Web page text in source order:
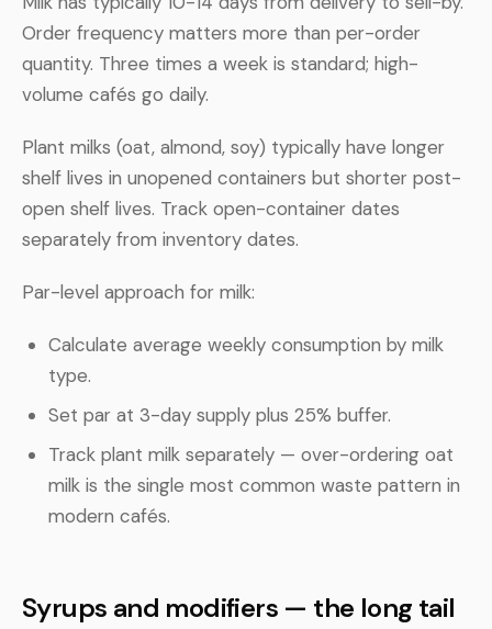
Order frequency matters more than per-order
quantity. Three times a week is standard; high-
volume cafés go daily.
Plant milks (oat, almond, soy) typically have longer
shelf lives in unopened containers but shorter post-
open shelf lives. Track open-container dates
separately from inventory dates.
Par-level approach for milk:
Calculate average weekly consumption by milk
type.
Set par at 3-day supply plus 25% buffer.
Track plant milk separately — over-ordering oat
milk is the single most common waste pattern in
modern cafés.
Syrups and modifiers — the long tail